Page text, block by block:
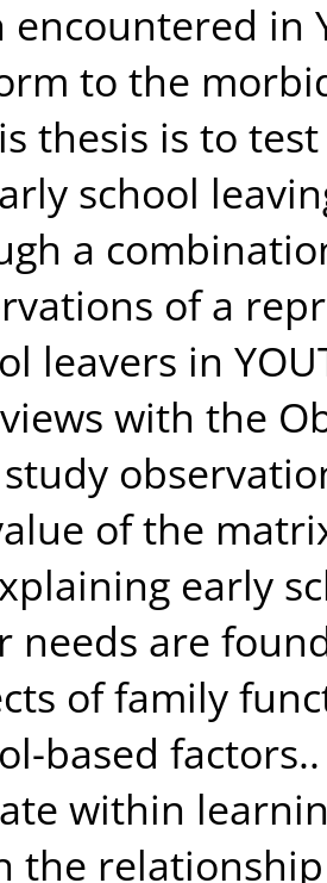
encountered in
to the
thesis is to
school
a
of a
leavers in
with the
study
of the
early
needs are
of family
based
within
the